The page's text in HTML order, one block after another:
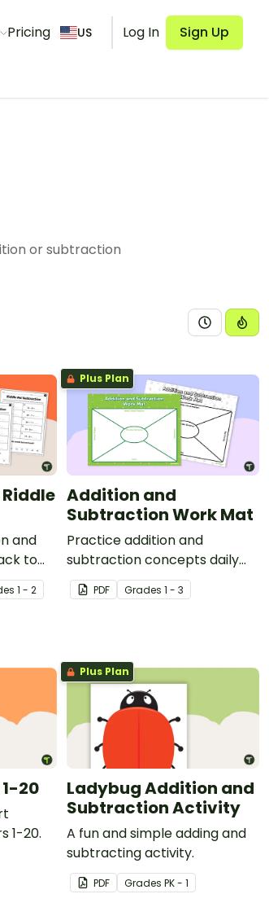
Pricing US Log In Sign Up
or subtraction
and
to
one‑
s 1 - 2
Plus Plan
Addition and
Subtraction Work Mat
Practice addition and
subtraction concepts daily
with a printable work mat for
students.
PDF Grades 1 - 3
20
1-20.
Plus Plan
Ladybug Addition and
Subtraction Activity
A fun and simple adding and
subtracting activity.
PDF Grades PK - 1